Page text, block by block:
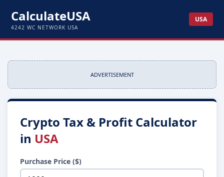
CalculateUSA
4242 WC NETWORK USA
USA
ADVERTISEMENT
Crypto Tax & Profit Calculator
in USA
Purchase Price ($)